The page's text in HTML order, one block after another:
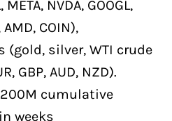
NVDA, GOOGL,
COIN),
(gold, silver, WTI crude
GBP, AUD, NZD).
cumulative
weeks